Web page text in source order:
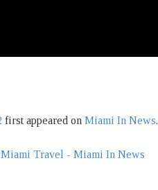
first appeared on Miami In News.
Miami Travel - Miami In News